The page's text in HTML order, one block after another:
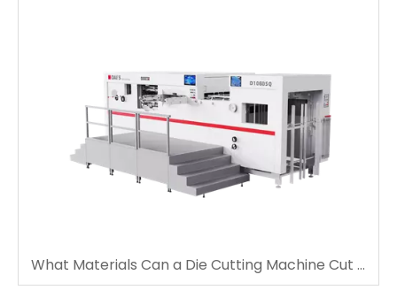
What Materials Can a Die Cutting Machine Cut Accurately?